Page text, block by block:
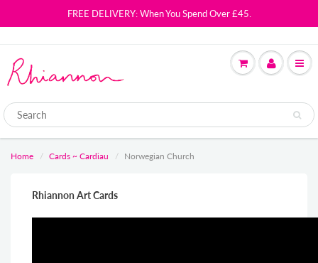
FREE DELIVERY: When You Spend Over £45.
Home Cards ~ Cardiau Norwegian Church
Rhiannon Art Cards